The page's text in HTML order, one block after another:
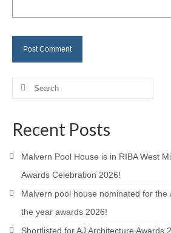
Careers
Contact
Search
Recent Posts
Malvern Pool House is in RIBA West
Awards Celebration 2026!
Malvern pool house nominated for the
the year awards 2026!
Shortlisted for AJ Architecture Awards